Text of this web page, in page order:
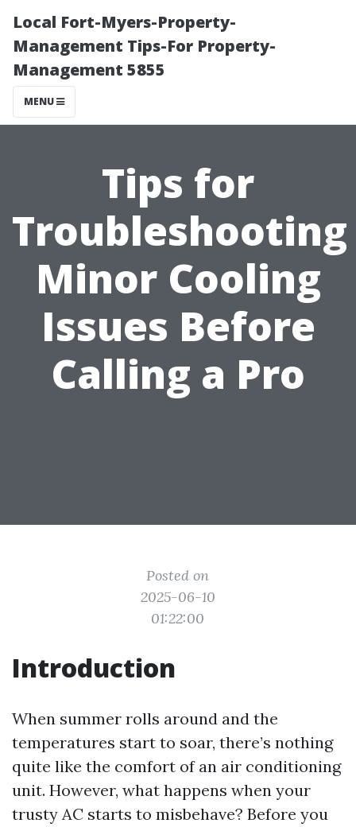
Local Fort-Myers-Property-
Management Tips-For Property-
Management 5855
MENU
Tips for
Troubleshooting
Minor Cooling
Issues Before
Calling a Pro
Posted on
2025-06-10
01:22:00
Introduction
When summer rolls around and the
temperatures start to soar, there’s nothing
quite like the comfort of an air conditioning
unit. However, what happens when your
trusty AC starts to misbehave? Before you